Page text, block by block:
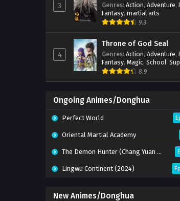
3 Genres: Action, Adventure,
Fantasy, martial arts
9.3
4
Throne of God Seal
Genres: Action, Adventure,
Fantasy, Magic, School,
8.9
Ongoing Animes/Donghua
Perfect World
Oriental Martial Academy
The Demon Hunter (Chang Yuan Tu)
Lingwu Continent (2024)
New Animes/Donghua